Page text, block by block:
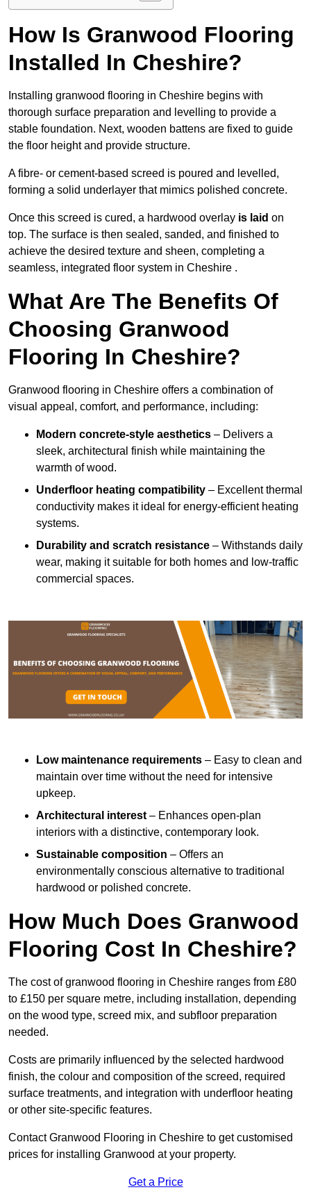
How Is Granwood Flooring
Installed In Cheshire?
Installing granwood flooring in Cheshire begins with
thorough surface preparation and levelling to provide a
stable foundation. Next, wooden battens are fixed to guide
the floor height and provide structure.
A fibre- or cement-based screed is poured and levelled,
forming a solid underlayer that mimics polished concrete.
Once this screed is cured, a hardwood overlay is laid on
top. The surface is then sealed, sanded, and finished to
achieve the desired texture and sheen, completing a
seamless, integrated floor system in Cheshire .
What Are The Benefits Of
Choosing Granwood
Flooring In Cheshire?
Granwood flooring in Cheshire offers a combination of
visual appeal, comfort, and performance, including:
Modern concrete-style aesthetics – Delivers a
sleek, architectural finish while maintaining the
warmth of wood.
Underfloor heating compatibility – Excellent thermal
conductivity makes it ideal for energy-efficient heating
systems.
Durability and scratch resistance – Withstands daily
wear, making it suitable for both homes and low-traffic
commercial spaces.
Low maintenance requirements – Easy to clean and
maintain over time without the need for intensive
upkeep.
Architectural interest– Enhances open-plan
interiors with a distinctive, contemporary look.
Sustainable composition – Offers an
environmentally conscious alternative to traditional
hardwood or polished concrete.
How Much Does Granwood
Flooring Cost In Cheshire?
The cost of granwood flooring in Cheshire ranges from £80
to £150 per square metre, including installation, depending
on the wood type, screed mix, and subfloor preparation
needed.
Costs are primarily influenced by the selected hardwood
finish, the colour and composition of the screed, required
surface treatments, and integration with underfloor heating
or other site-specific features.
Contact Granwood Flooring in Cheshire to get customised
prices for installing Granwood at your property.
Get a Price